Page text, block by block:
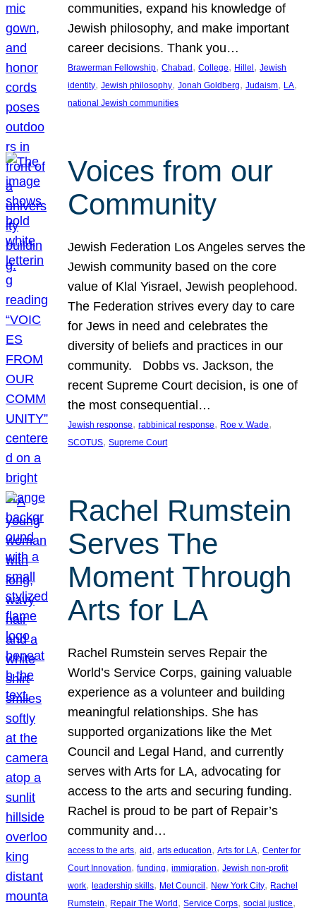
communities, expand his knowledge of
Jewish philosophy, and make important
career decisions. Thank you…
Brawerman Fellowship, Chabad , College, Hillel , Jewish
identity, Jewish philosophy, Jonah Goldberg, Judaism, LA
national Jewish communities
Voices from our
Community
Jewish Federation Los Angeles serves the
Jewish community based on the core
value of Klal Yisrael, Jewish peoplehood.
The Federation strives every day to care
for Jews in need and celebrates the
diversity of beliefs and practices in our
community. Dobbs vs. Jackson, the
recent Supreme Court decision, is one of
the most consequential…
Jewish response, rabbinical response, Roe v. Wade
SCOTUS, Supreme Court
Rachel Rumstein
Serves The
Moment Through
Arts for LA
Rachel Rumstein serves Repair the
World’s Service Corps, gaining valuable
experience as a volunteer and building
meaningful relationships. She has
supported organizations like the Met
Council and Legal Hand, and currently
serves with Arts for LA, advocating for
access to the arts and securing funding.
Rachel is proud to be part of Repair’s
community and…
access to the arts, aid, arts education, Arts for LA, Center for
Court Innovation, funding, immigration, Jewish non-profit
work, leadership skills, Met Council, New York City, Rachel
Rumstein, Repair The World, Service Corps, social justice